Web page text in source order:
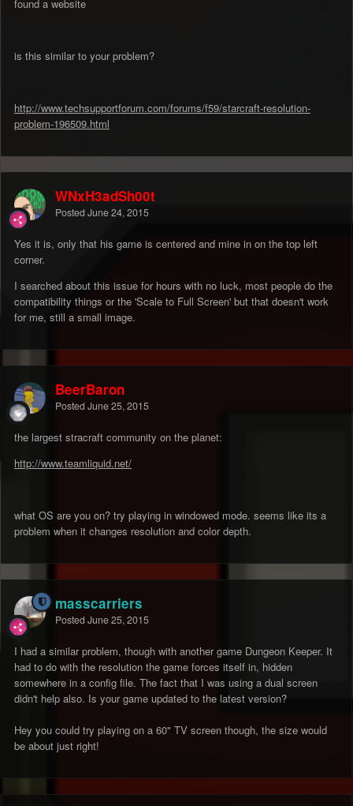
found a website
is this similar to your problem?
http://www.techsupportforum.com/forums/f59/starcraft-resolution-
problem-196509.html
WNxH3adSh00t
Posted June 24, 2015
Yes it is, only that his game is centered and mine in on the top left
corner.
I searched about this issue for hours with no luck, most people do the
compatibility things or the 'Scale to Full Screen' but that doesn't work
for me, still a small image.
BeerBaron
Posted June 25, 2015
the largest stracraft community on the planet:
http://www.teamliquid.net/
what OS are you on? try playing in windowed mode. seems like its a
problem when it changes resolution and color depth.
masscarriers
Posted June 25, 2015
I had a similar problem, though with another game Dungeon Keeper. It
had to do with the resolution the game forces itself in, hidden
somewhere in a config file. The fact that I was using a dual screen
didn't help also. Is your game updated to the latest version?
Hey you could try playing on a 60" TV screen though, the size would
be about just right!